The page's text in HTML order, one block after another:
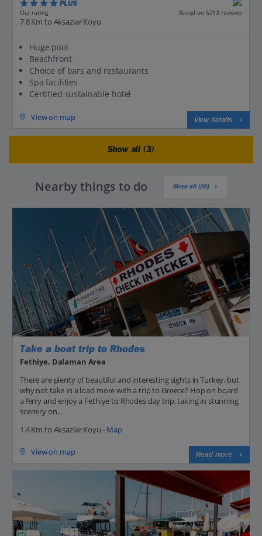
PLUS
Our rating Based on 5293 reviews
7.8 Km to Aksazlar Koyu
Huge pool
Beachfront
Choice of bars and restaurants
Spa facilities
Certified sustainable hotel
View on map View details
Show all (3)
Nearby things to do Show all (20)
Take a boat trip to Rhodes
Fethiye, Dalaman Area
There are plenty of beautiful and interesting sights in Turkey, but
why not take in a load more with a trip to Greece? Hop on board
a ferry and enjoy a Fethiye to Rhodes day trip, taking in stunning
scenery on...
1.4 Km to Aksazlar Koyu -Map
View on map Read more